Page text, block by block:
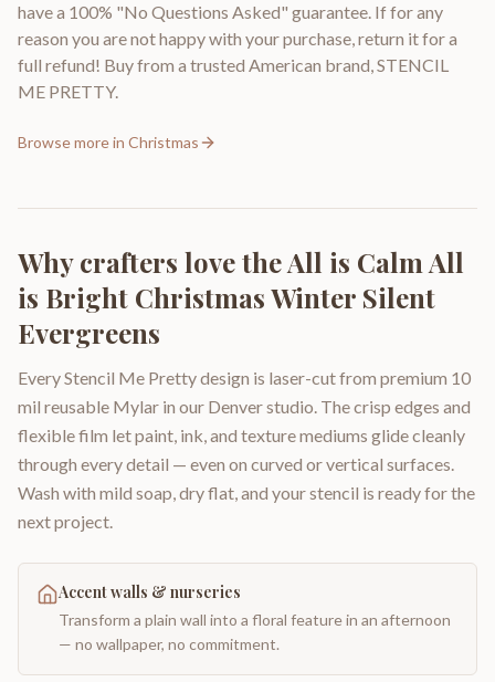
have a 100% "No Questions Asked" guarantee. If for any
reason you are not happy with your purchase, return it for a
full refund! Buy from a trusted American brand, STENCIL
ME PRETTY.
Browse more in Christmas
Why crafters love theAll is Calm All
is Bright Christmas Winter Silent
Evergreens
Every Stencil Me Pretty design is laser-cut from premium 10
mil reusable Mylar in our Denver studio. The crisp edges and
flexible film let paint, ink, and texture mediums glide cleanly
through every detail — even on curved or vertical surfaces.
Wash with mild soap, dry flat, and your stencil is ready for the
next project.
Accent walls & nurseries
Transform a plain wall into a floral feature in an afternoon
— no wallpaper, no commitment.